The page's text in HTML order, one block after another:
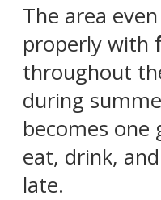
The area
properly with
throughout
during
becomes one
eat, drink,
late.